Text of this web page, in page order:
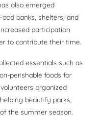
also emerged
banks, shelters, and
participation
to contribute their time.
essentials such as
perishable foods for
organized
beautify parks,
the summer season.